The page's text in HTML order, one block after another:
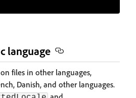
language
files in other languages,
Danish, and other languages.